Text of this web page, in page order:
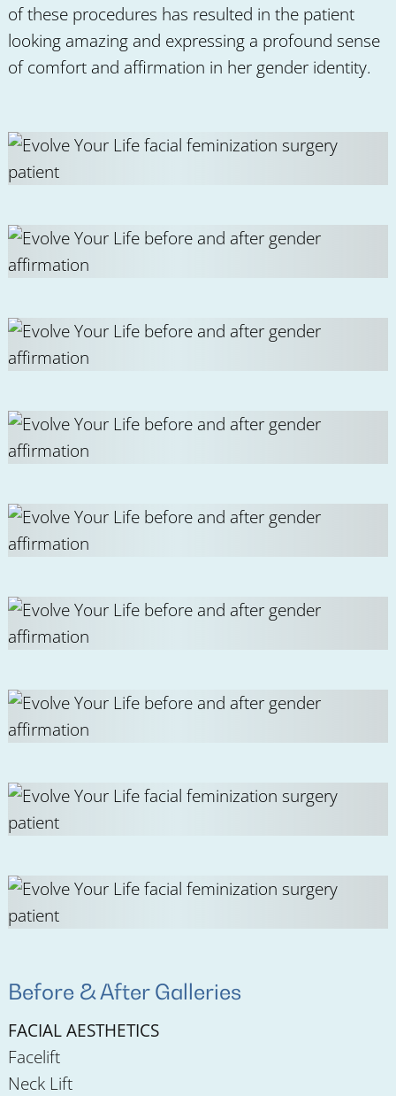
Before & After Galleries
FACIAL AESTHETICS
Facelift
Neck Lift
of these procedures has resulted in the patient
looking amazing and expressing a profound sense
of comfort and affirmation in her gender identity.